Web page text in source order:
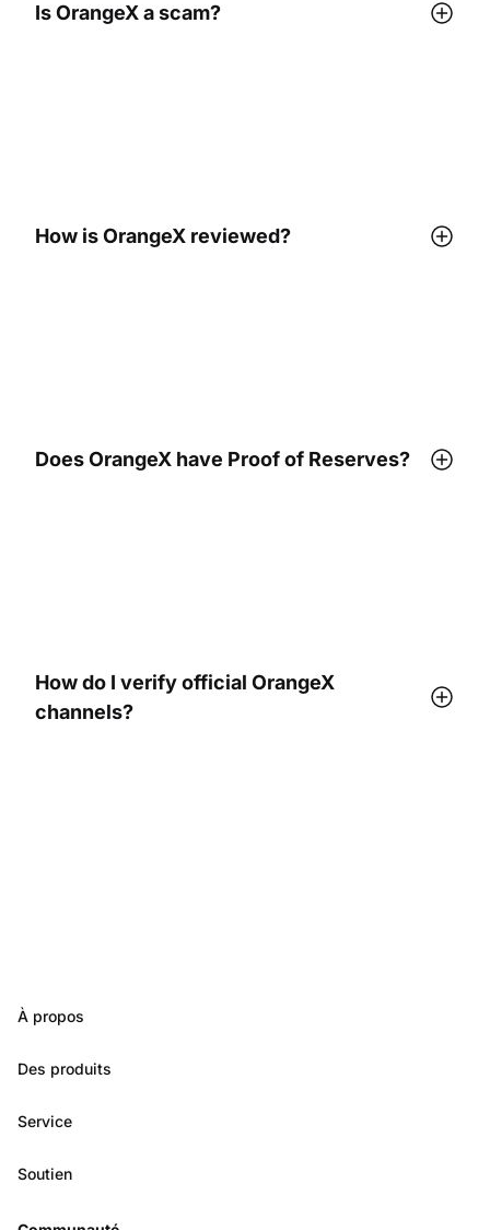
Is OrangeX a scam?
How is OrangeX reviewed?
Does OrangeX have Proof of Reserves?
How do I verify official OrangeX
channels?
À propos
Des produits
Service
Soutien